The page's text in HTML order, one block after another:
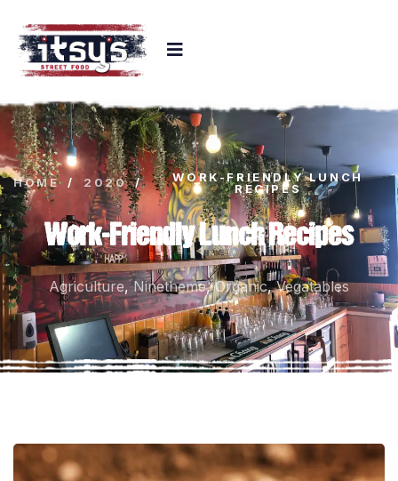
HOME / 2020 /
WORK-FRIENDLY LUNCH
RECIPES
Work-Friendly Lunch Recipes
Agriculture,Ninetheme,Organic,Vegatables